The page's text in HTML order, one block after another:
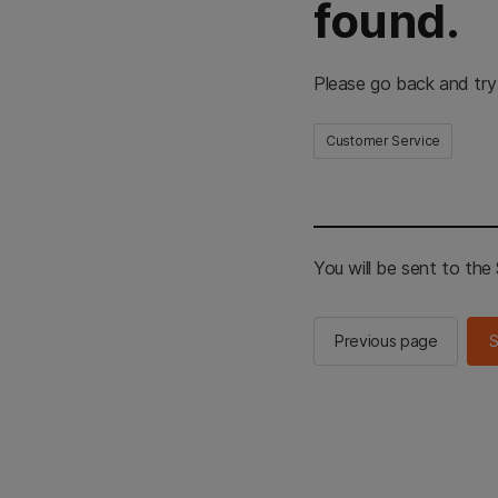
found.
Please go back and
Customer Service
You will be sent to the
Previous page